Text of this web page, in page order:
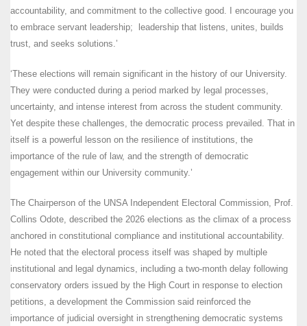
accountability, and commitment to the collective good. I encourage you
to embrace servant leadership; leadership that listens, unites, builds
trust, and seeks solutions.’
‘These elections will remain significant in the history of our University.
They were conducted during a period marked by legal processes,
uncertainty, and intense interest from across the student community.
Yet despite these challenges, the democratic process prevailed. That in
itself is a powerful lesson on the resilience of institutions, the
importance of the rule of law, and the strength of democratic
engagement within our University community.’
The Chairperson of the UNSA Independent Electoral Commission, Prof.
Collins Odote, described the 2026 elections as the climax of a process
anchored in constitutional compliance and institutional accountability.
He noted that the electoral process itself was shaped by multiple
institutional and legal dynamics, including a two-month delay following
conservatory orders issued by the High Court in response to election
petitions, a development the Commission said reinforced the
importance of judicial oversight in strengthening democratic systems